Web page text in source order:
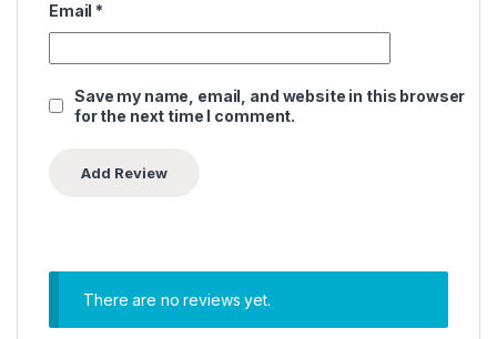
Email *
Save my name, email, and website in this browser
for the next time I comment.
There are no reviews yet.